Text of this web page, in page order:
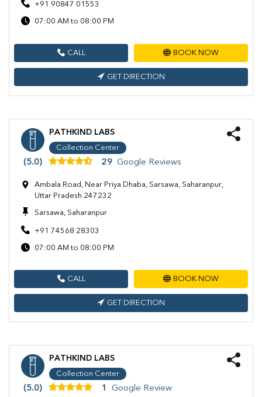
+91 90847 01553
07:00 AM to 08:00 PM
CALL BOOK NOW
GET DIRECTION
PATHKIND LABS
Collection Center
(5.0) 29 Google Reviews
Ambala Road, Near Priya Dhaba, Sarsawa, Saharanpur,
Uttar Pradesh 247232
Sarsawa, Saharanpur
+91 74568 28303
07:00 AM to 08:00 PM
CALL BOOK NOW
GET DIRECTION
PATHKIND LABS
Collection Center
(5.0) 1 Google Review